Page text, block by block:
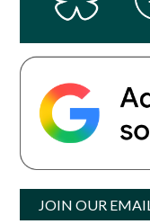
JOIN OUR